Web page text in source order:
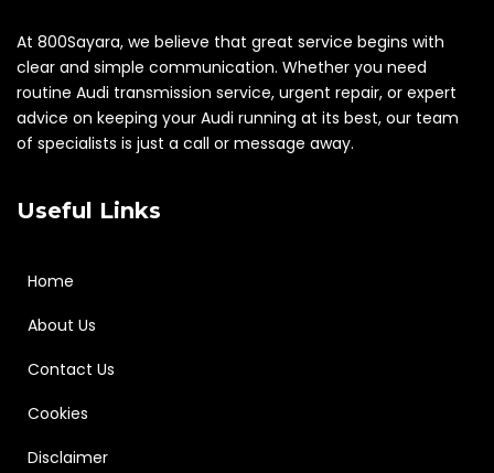
At 800Sayara, we believe that great service begins with
clear and simple communication. Whether you need
routine Audi transmission service, urgent repair, or expert
advice on keeping your Audi running at its best, our team
of specialists is just a call or message away.
Useful Links
Home
About Us
Contact Us
Cookies
Disclaimer